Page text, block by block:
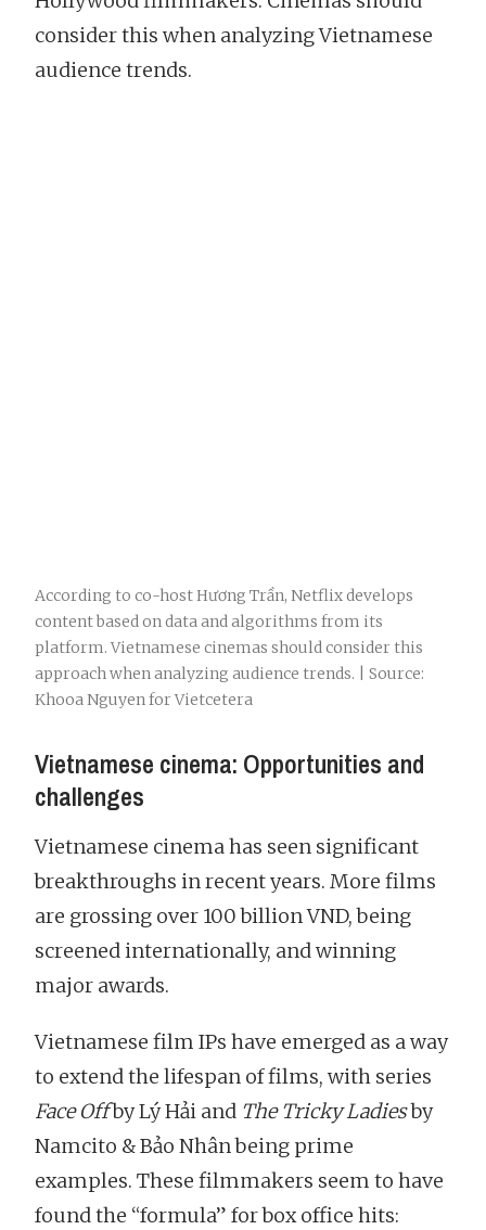
consider this when analyzing Vietnamese
audience trends.
According to co-host Hương Trần, Netflix develops
content based on data and algorithms from its
platform. Vietnamese cinemas should consider this
approach when analyzing audience trends. | Source:
Khooa Nguyen for Vietcetera
Vietnamese cinema: Opportunities and
challenges
Vietnamese cinema has seen significant
breakthroughs in recent years. More films
are grossing over 100 billion VND, being
screened internationally, and winning
major awards.
Vietnamese film IPs have emerged as a way
to extend the lifespan of films, with series
Face Offby Lý Hải and The Tricky Ladiesby
Namcito & Bảo Nhân being prime
examples. These filmmakers seem to have
found the “formula” for box office hits: